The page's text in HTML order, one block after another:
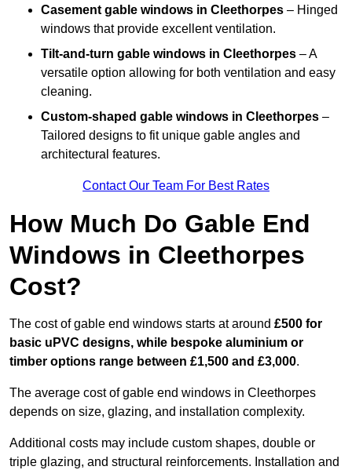
Casement gable windows in Cleethorpes – Hinged
windows that provide excellent ventilation.
Tilt-and-turn gable windows in Cleethorpes – A
versatile option allowing for both ventilation and easy
cleaning.
Custom-shaped gable windows in Cleethorpes –
Tailored designs to fit unique gable angles and
architectural features.
Contact Our Team For Best Rates
How Much Do Gable End
Windows in Cleethorpes
Cost?
The cost of gable end windows starts at around £500 for
basic uPVC designs, while bespoke aluminium or
timber options range between £1,500 and £3,000.
The average cost of gable end windows in Cleethorpes
depends on size, glazing, and installation complexity.
Additional costs may include custom shapes, double or
triple glazing, and structural reinforcements. Installation and